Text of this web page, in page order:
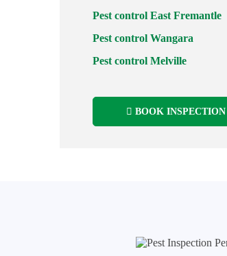
Pest control East Fremantle
Pest control Wangara
Pest control Melville
BOOK INSPECTION